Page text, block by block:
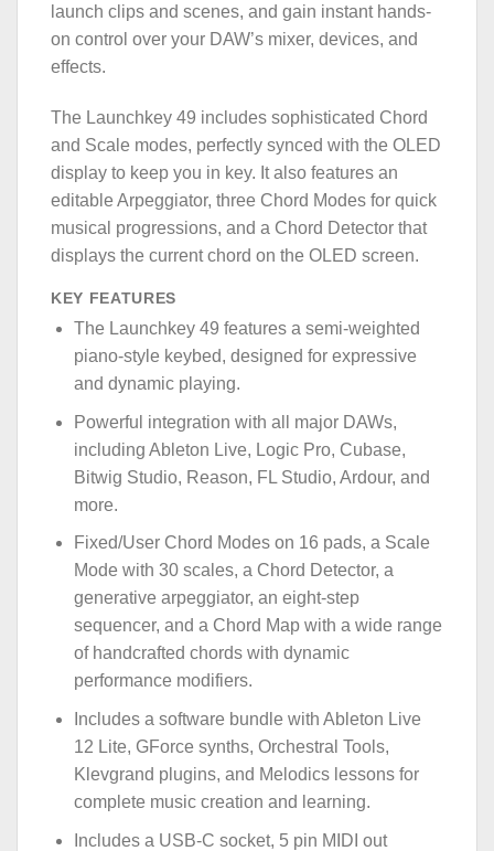
launch clips and scenes, and gain instant hands-
on control over your DAW’s mixer, devices, and
effects.
The Launchkey 49 includes sophisticated Chord
and Scale modes, perfectly synced with the OLED
display to keep you in key. It also features an
editable Arpeggiator, three Chord Modes for quick
musical progressions, and a Chord Detector that
displays the current chord on the OLED screen.
KEY FEATURES
The Launchkey 49 features a semi-weighted
piano-style keybed, designed for expressive
and dynamic playing.
Powerful integration with all major DAWs,
including Ableton Live, Logic Pro, Cubase,
Bitwig Studio, Reason, FL Studio, Ardour, and
more.
Fixed/User Chord Modes on 16 pads, a Scale
Mode with 30 scales, a Chord Detector, a
generative arpeggiator, an eight-step
sequencer, and a Chord Map with a wide range
of handcrafted chords with dynamic
performance modifiers.
Includes a software bundle with Ableton Live
12 Lite, GForce synths, Orchestral Tools,
Klevgrand plugins, and Melodics lessons for
complete music creation and learning.
Includes a USB-C socket, 5 pin MIDI out